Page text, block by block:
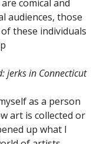
comical and
audiences, those
these individuals
jerks in Connecticut
as a person
art is collected or
up what I